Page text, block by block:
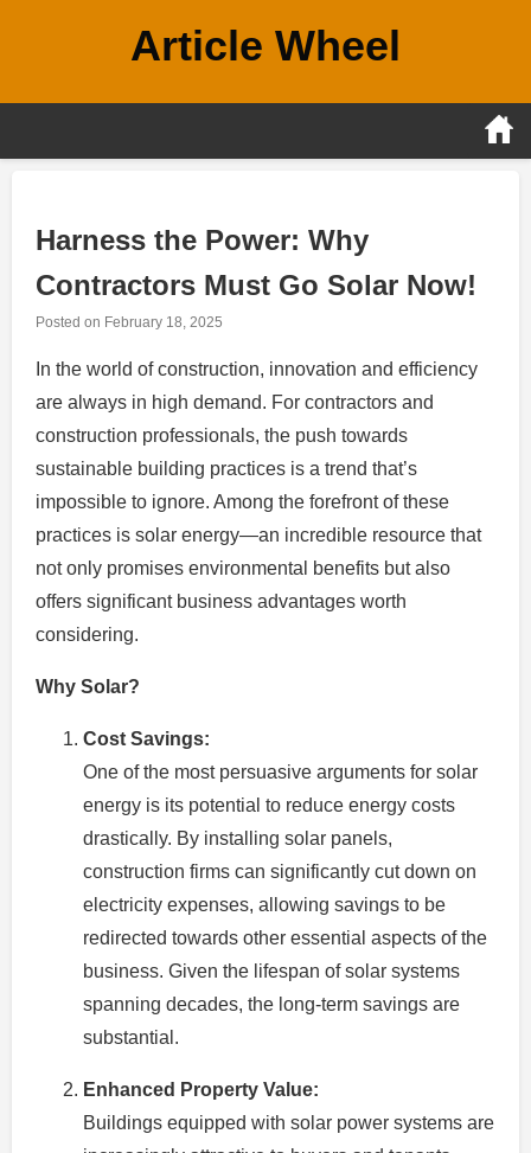
Article Wheel
Harness the Power: Why
Contractors Must Go Solar Now!
Posted on February 18, 2025
In the world of construction, innovation and efficiency
are always in high demand. For contractors and
construction professionals, the push towards
sustainable building practices is a trend that’s
impossible to ignore. Among the forefront of these
practices is solar energy—an incredible resource that
not only promises environmental benefits but also
offers significant business advantages worth
considering.
Why Solar?
Cost Savings:
One of the most persuasive arguments for solar
energy is its potential to reduce energy costs
drastically. By installing solar panels,
construction firms can significantly cut down on
electricity expenses, allowing savings to be
redirected towards other essential aspects of the
business. Given the lifespan of solar systems
spanning decades, the long-term savings are
substantial.
Enhanced Property Value:
Buildings equipped with solar power systems are